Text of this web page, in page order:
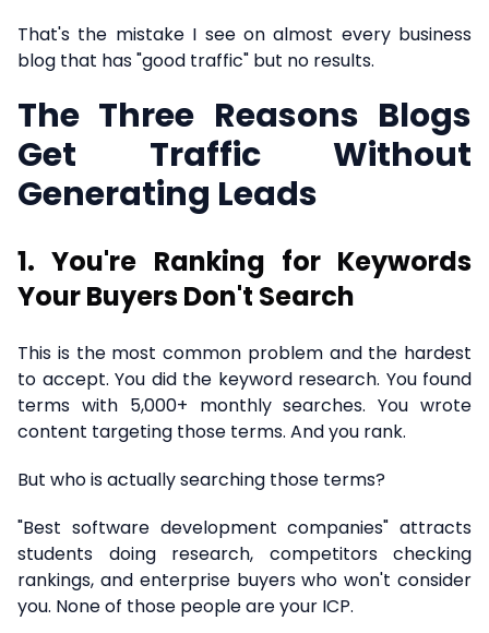
That's the mistake I see on almost every business
blog that has "good traffic" but no results.
The Three Reasons Blogs
Get Traffic Without
Generating Leads
1. You're Ranking for Keywords
Your Buyers Don't Search
This is the most common problem and the hardest
to accept. You did the keyword research. You found
terms with 5,000+ monthly searches. You wrote
content targeting those terms. And you rank.
But who is actually searching those terms?
"Best software development companies" attracts
students doing research, competitors checking
rankings, and enterprise buyers who won't consider
you. None of those people are your ICP.